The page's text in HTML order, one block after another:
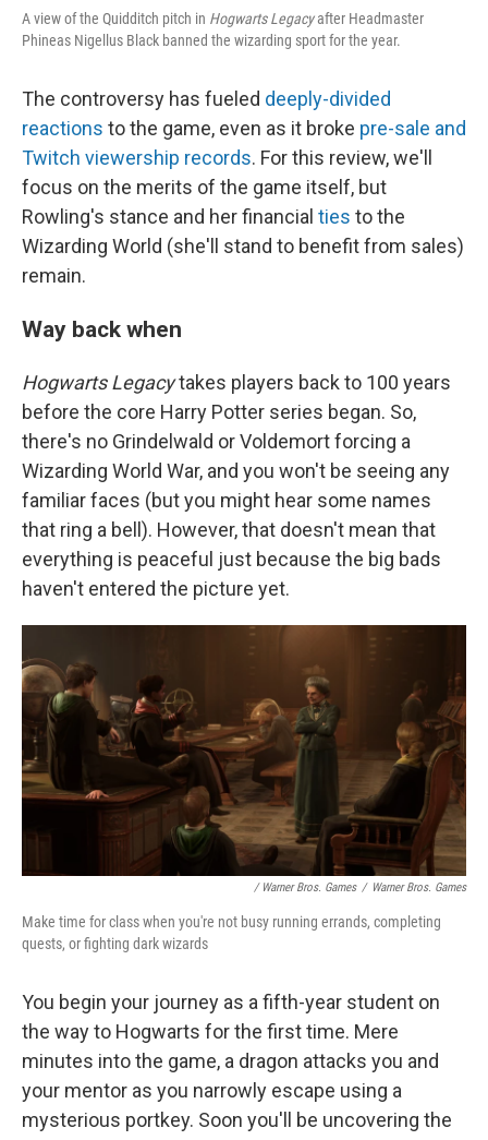
A view of the Quidditch pitch in Hogwarts Legacyafter Headmaster
Phineas Nigellus Black banned the wizarding sport for the year.
The controversy has fueled deeply-divided
reactions to the game, even as it broke pre-sale and
Twitch viewership records. For this review, we'll
focus on the merits of the game itself, but
Rowling's stance and her financial ties to the
Wizarding World (she'll stand to benefit from sales)
remain.
Way back when
Hogwarts Legacytakes players back to 100 years
before the core Harry Potter series began. So,
there's no Grindelwald or Voldemort forcing a
Wizarding World War, and you won't be seeing any
familiar faces (but you might hear some names
that ring a bell). However, that doesn't mean that
everything is peaceful just because the big bads
haven't entered the picture yet.
/ Warner Bros. Games / Warner Bros. Games
Make time for class when you're not busy running errands, completing
quests, or fighting dark wizards
You begin your journey as a fifth-year student on
the way to Hogwarts for the first time. Mere
minutes into the game, a dragon attacks you and
your mentor as you narrowly escape using a
mysterious portkey. Soon you'll be uncovering the